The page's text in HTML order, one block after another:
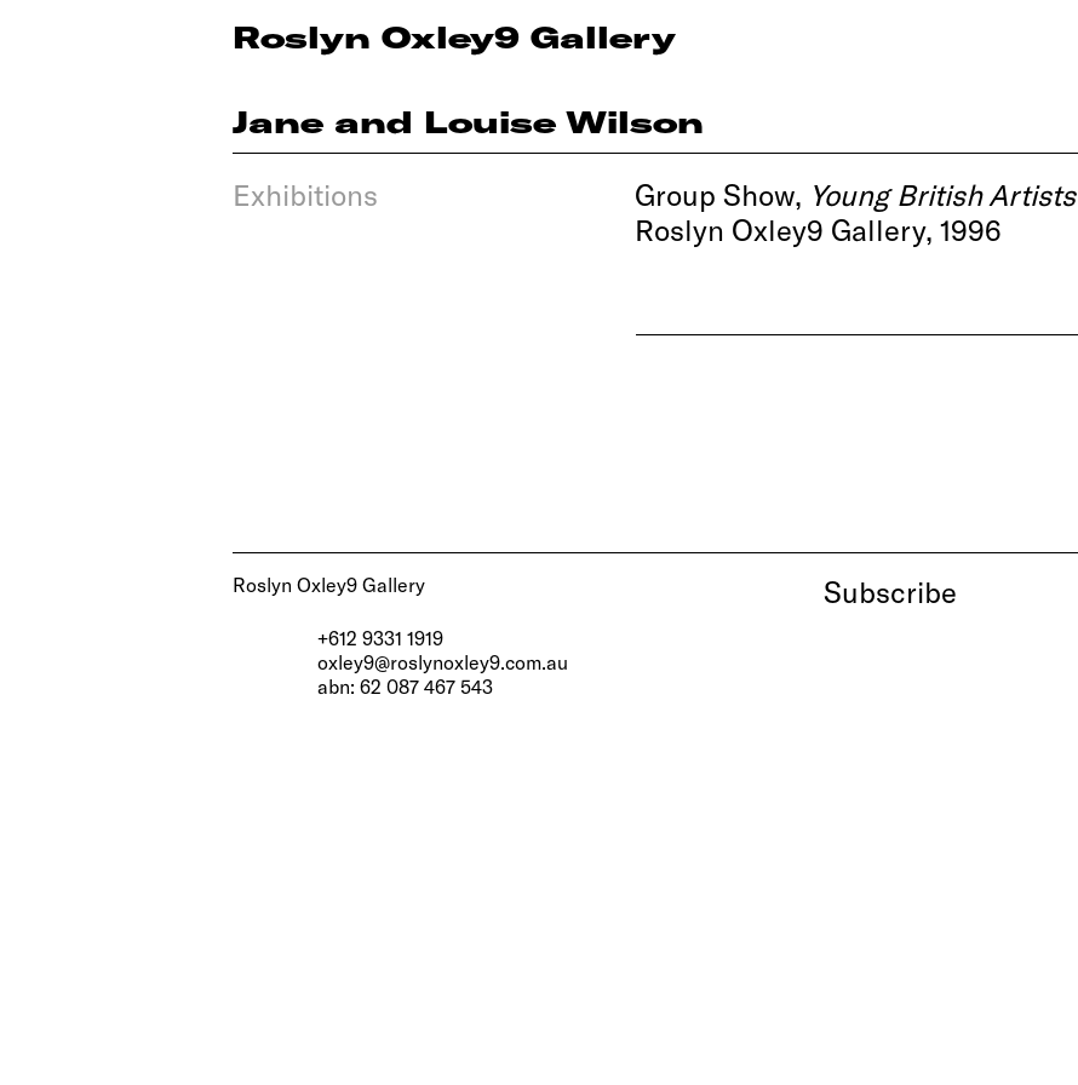
Roslyn Oxley9 Gallery
Jane and Louise Wilson
Exhibitions Group Show, Young British Artists
Roslyn Oxley9 Gallery, 1996
Roslyn Oxley9 Gallery
+612 9331 1919
oxley9@roslynoxley9.com.au
abn: 62 087 467 543
Subscribe